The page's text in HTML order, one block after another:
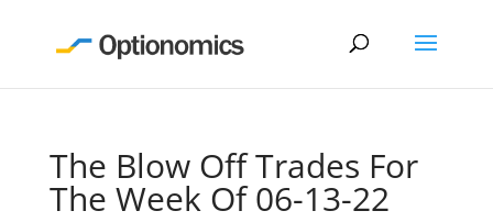
The Blow Off Trades For
The Week Of 06-13-22